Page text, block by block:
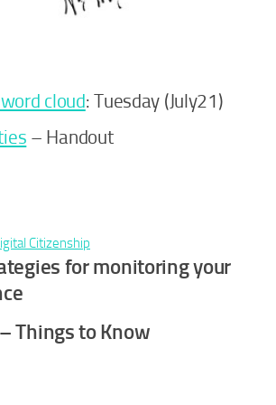
cloud: Tuesday (July21)
– Handout
Citizenship
for monitoring your
Things to Know